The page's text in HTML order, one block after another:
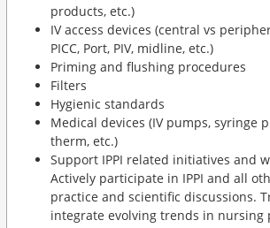
products, etc.)
IV access devices (central vs
PICC, Port, PIV, midline, etc.)
Priming and flushing procedures
Filters
Hygienic standards
Medical devices (IV pumps, syringe
therm, etc.)
Support IPPI related initiatives and
Actively participate in IPPI and all
practice and scientific discussions.
integrate evolving trends in nursing